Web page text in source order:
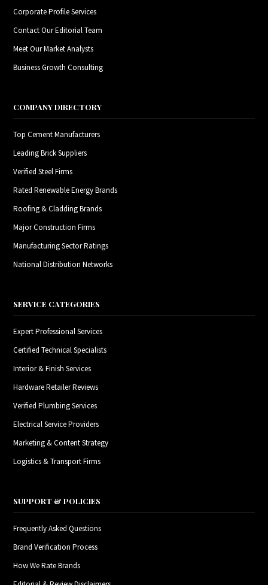
Corporate Profile Services
Contact Our Editorial Team
Meet Our Market Analysts
Business Growth Consulting
COMPANY DIRECTORY
Top Cement Manufacturers
Leading Brick Suppliers
Verified Steel Firms
Rated Renewable Energy Brands
Roofing & Cladding Brands
Major Construction Firms
Manufacturing Sector Ratings
National Distribution Networks
SERVICE CATEGORIES
Expert Professional Services
Certified Technical Specialists
Interior & Finish Services
Hardware Retailer Reviews
Verified Plumbing Services
Electrical Service Providers
Marketing & Content Strategy
Logistics & Transport Firms
SUPPORT & POLICIES
Frequently Asked Questions
Brand Verification Process
How We Rate Brands